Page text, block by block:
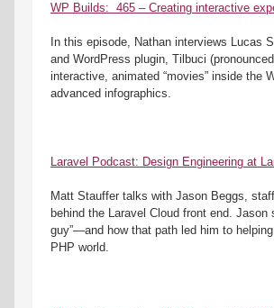
WP Builds:  465 – Creating interactive
In this episode, Nathan interviews Lucas
and WordPress plugin, Tilbuci
interactive, animated “movies” inside the
advanced infographics.
Laravel Podcast: Design Engineering at
Matt Stauffer talks with Jason Beggs,
behind the Laravel Cloud front end.
guy”—and how that path led him to
PHP world.